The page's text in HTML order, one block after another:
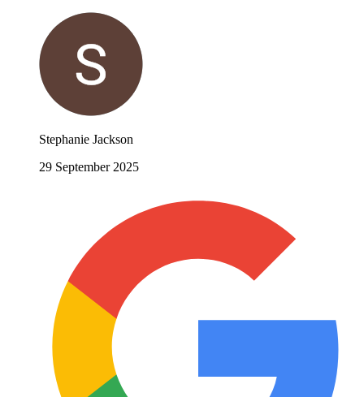
Stephanie Jackson
29 September 2025